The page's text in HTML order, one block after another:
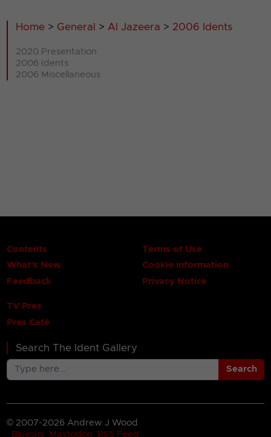
Home > General > Al Jazeera > 2006 Idents
2020 Presentation
2006 Idents
2006 Miscellaneous
Contents
What's New
Feedback
Terms of Use
Cookie Information
Privacy Notice
TV Pres
Pres Café
Search The Ident Gallery
Search
© 2007-2026 Andrew J Wood
Bluesky
Mastodon RSS Feed